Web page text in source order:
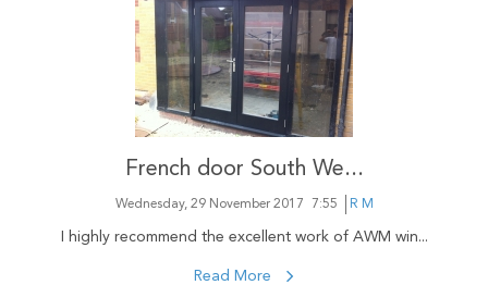
French door South We...
Wednesday, 29 November 2017 7:55 R M
I highly recommend the excellent work of AWM win...
Read More